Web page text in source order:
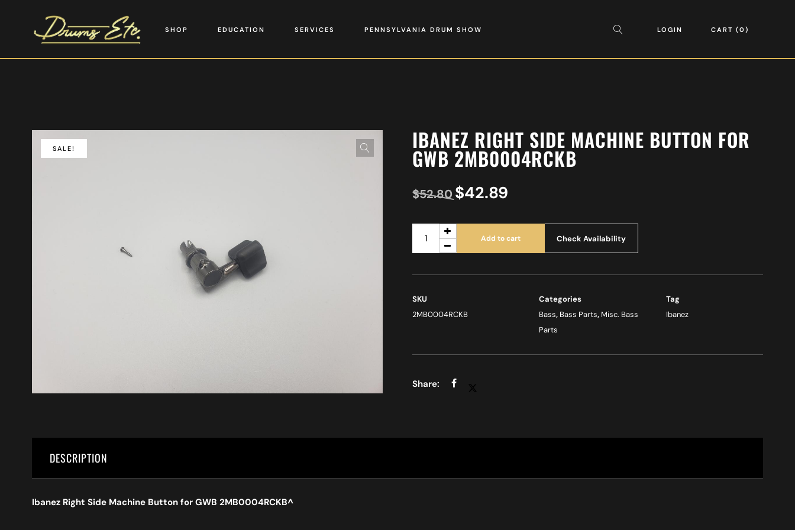
SHOP EDUCATION SERVICES PENNSYLVANIA DRUM SHOW LOGIN CART 0
SALE! IBANEZ RIGHT SIDE MACHINE BUTTON FOR
GWB 2MB0004RCKB
$52.80 $42.89
Add to cart Check Availability
SKU
2MB0004RCKB
Categories
Bass, Bass Parts, Misc. Bass
Parts
Tag
Ibanez
DESCRIPTION
Ibanez Right Side Machine Button for GWB 2MB0004RCKB^